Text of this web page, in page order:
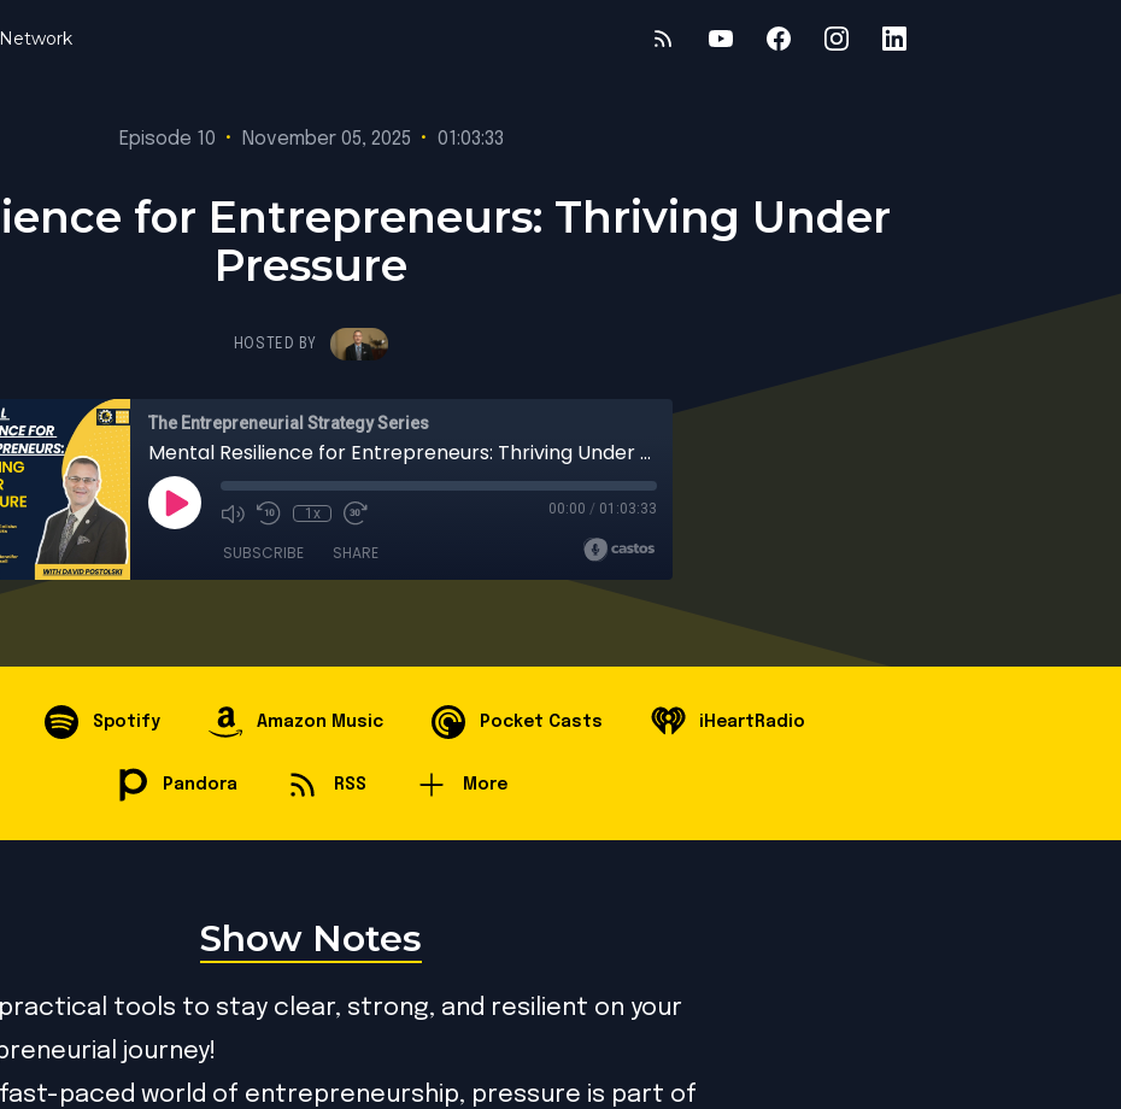
Network
Episode 10 • November 05, 2025 • 01:03:33
for Entrepreneurs: Thriving Under
Pressure
HOSTED BY
The Entrepreneurial Strategy Series
Mental Resilience for Entrepreneurs: Thriving Under Pressure
1x 00:00 / 01:03:33
SUBSCRIBE SHARE
Spotify Amazon Music Pocket Casts iHeartRadio
Pandora RSS More
Show Notes
tools to stay clear, strong, and resilient on your
journey!
fast-paced world of entrepreneurship, pressure is part of